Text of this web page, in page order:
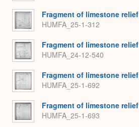
Fragment of limestone relief
HUMFA_25-1-312
Fragment of limestone relief
HUMFA_24-12-540
Fragment of limestone relief
HUMFA_25-1-692
Fragment of limestone relief
HUMFA_25-1-693